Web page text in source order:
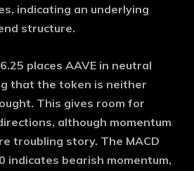
indicating an underlying
structure.
places AAVE in neutral
that the token is neither
This gives room for
although momentum
troubling story. The MACD
indicates bearish momentum,